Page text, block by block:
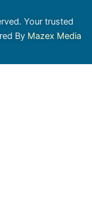
Your trusted
By Mazex Media